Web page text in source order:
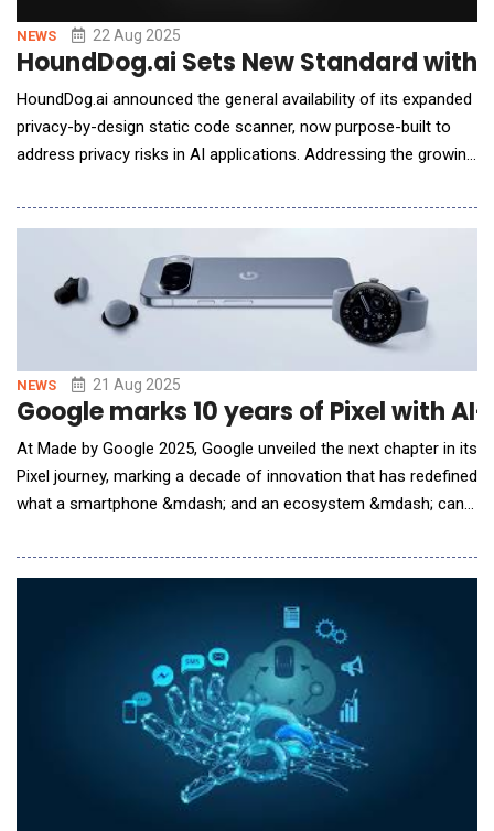
NEWS 22 Aug 2025
HoundDog.ai Sets New Standard
HoundDog.ai announced the general availability of its expanded
privacy-by-design static code scanner, now purpose-built to
address privacy risks in AI applications. Addressing the growing
enables security and privacy teams to enforce guardrails on
(LLM) prompts or exposed in hig
NEWS 21 Aug 2025
Google marks 10 years of Pixel with
At Made by Google 2025, Google unveiled the next chapter in its
Pixel journey, marking a decade of innovation that has redefined
what a smartphone &mdash; and an ecosystem &mdash; can
of creating devices that seamlessly integrate hardware,
grown into a global benchmark for ho